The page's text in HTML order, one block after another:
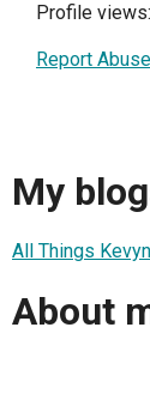
Profile
Report Abuse
My
All Things Kevyn
About